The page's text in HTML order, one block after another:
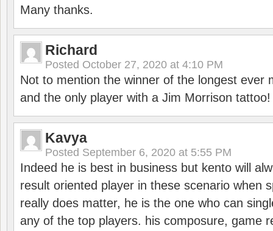
Many thanks.
Richard
Posted October 27, 2020 at 4:10 PM
Not to mention the winner of the longest ever
and the only player with a Jim Morrison tattoo!
Kavya
Posted September 6, 2020 at 5:55 PM
Indeed he is best in business but kento will
result oriented player in these scenario when
really does matter, he is the one who can
any of the top players. his composure, game